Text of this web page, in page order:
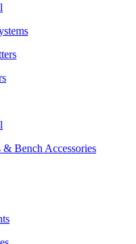
& Bench Accessories